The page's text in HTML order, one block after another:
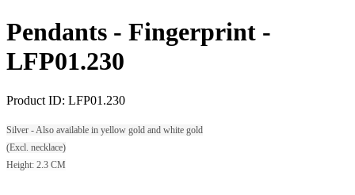
Pendants - Fingerprint -
LFP01.230
Product ID: LFP01.230
Silver - Also available in yellow gold and white gold
(Excl. necklace)
Height: 2.3 CM